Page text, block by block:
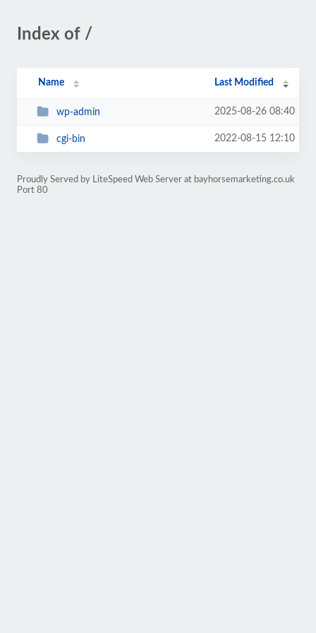
Index of /
Name Last Modified
wp-admin 2025-08-26 08:40
cgi-bin 2022-08-15 12:10
Proudly Served by LiteSpeed Web Server at bayhorsemarketing.co.uk
Port 80